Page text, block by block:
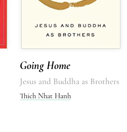
Going Home
Jesus and Buddha as Brothers
Thich Nhat Hanh